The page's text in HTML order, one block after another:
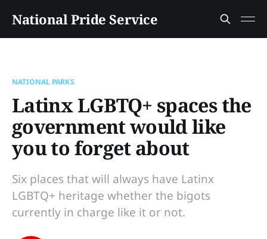
National Pride Service
NATIONAL PARKS
Latinx LGBTQ+ spaces the
government would like
you to forget about
Six places that will always have Latinx
LGBTQ+ heritage whether the bigots
currently in charge like it or not.